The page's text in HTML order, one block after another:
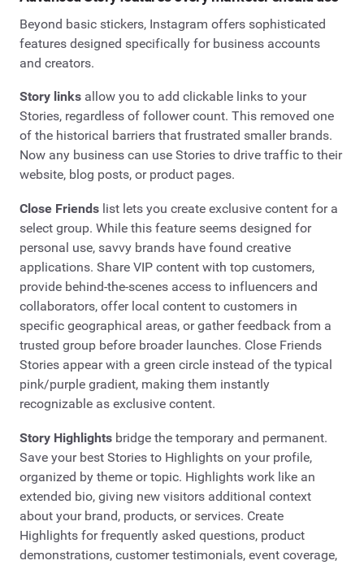
Beyond basic stickers, Instagram offers sophisticated
features designed specifically for business accounts
and creators.
Story links allow you to add clickable links to your
Stories, regardless of follower count. This removed one
of the historical barriers that frustrated smaller brands.
Now any business can use Stories to drive traffic to their
website, blog posts, or product pages.
Close Friends list lets you create exclusive content for a
select group. While this feature seems designed for
personal use, savvy brands have found creative
applications. Share VIP content with top customers,
provide behind-the-scenes access to influencers and
collaborators, offer local content to customers in
specific geographical areas, or gather feedback from a
trusted group before broader launches. Close Friends
Stories appear with a green circle instead of the typical
pink/purple gradient, making them instantly
recognizable as exclusive content.
Story Highlights bridge the temporary and permanent.
Save your best Stories to Highlights on your profile,
organized by theme or topic. Highlights work like an
extended bio, giving new visitors additional context
about your brand, products, or services. Create
Highlights for frequently asked questions, product
demonstrations, customer testimonials, event coverage,